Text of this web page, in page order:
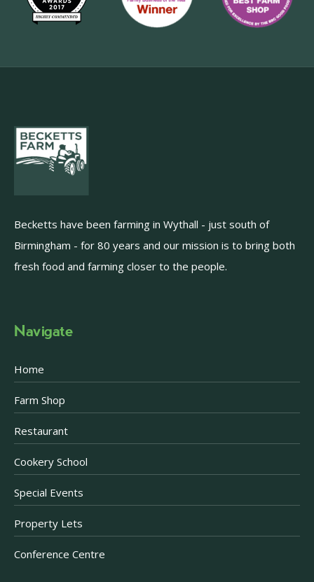
Becketts have been farming in Wythall - just south of
Birmingham - for 80 years and our mission is to bring both
fresh food and farming closer to the people.
Navigate
Home
Farm Shop
Restaurant
Cookery School
Special Events
Property Lets
Conference Centre